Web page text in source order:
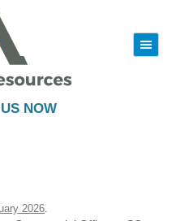
NOW
|||
2026